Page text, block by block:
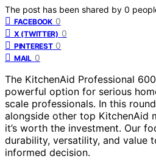
The post has been shared by 0
FACEBOOK 0
X (TWITTER) 0
PINTEREST 0
MAIL 0
The KitchenAid Professional
powerful option for serious
scale professionals. In this
alongside other top KitchenAid
it’s worth the investment. Our
durability, versatility, and value
informed decision.